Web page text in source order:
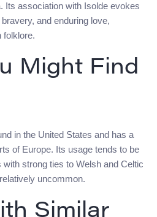
Its association with Isolde evokes
and enduring love,
folklore.
Might Find
in the United States and has a
of Europe. Its usage tends to be
strong ties to Welsh and Celtic
uncommon.
Similar